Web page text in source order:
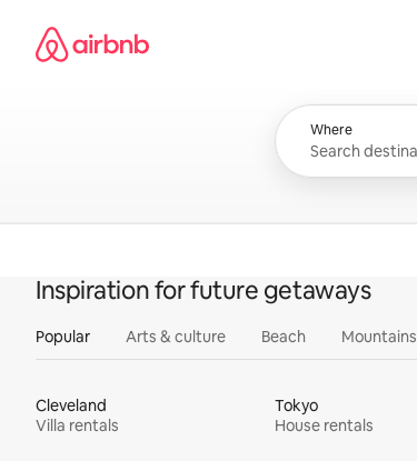
content
Airbnb homepage
Where
Inspiration for future getaways
Popular Arts & culture Beach Mountains
Cleveland
Villa rentals
Tokyo
House rentals